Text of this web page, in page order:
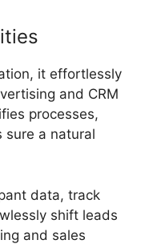
it effortlessly
and CRM
processes,
sure a natural
data, track
shift leads
and sales